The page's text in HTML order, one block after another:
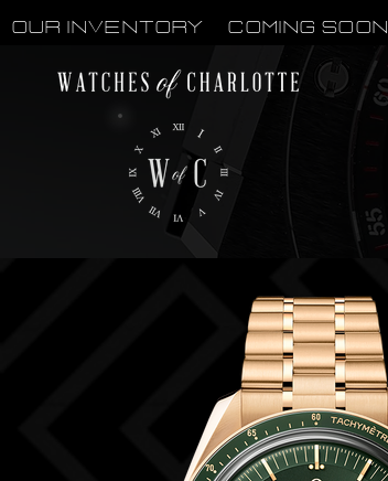
OUR INVENTORY Coming Soon